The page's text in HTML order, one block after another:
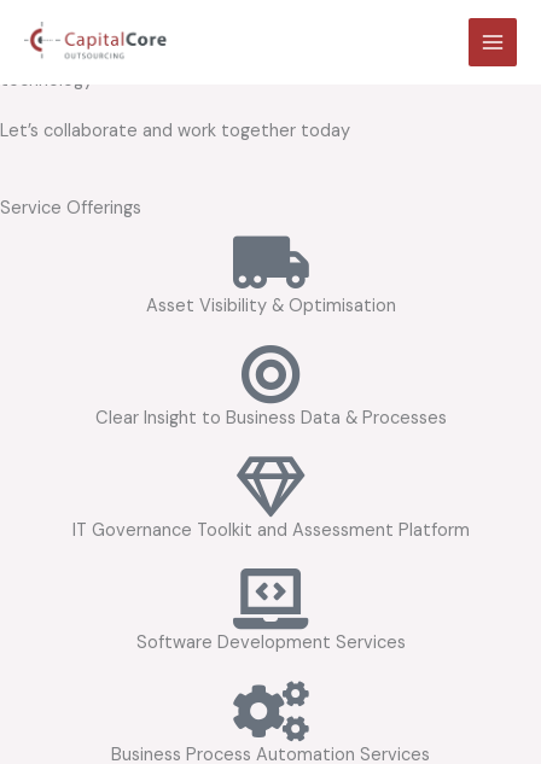
we bring clarity and insight into your business process, people and
technology
Let’s collaborate and work together today
Service Offerings
Asset Visibility & Optimisation
Clear Insight to Business Data & Processes
IT Governance Toolkit and Assessment Platform
Software Development Services
Business Process Automation Services